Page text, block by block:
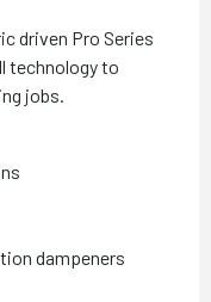
driven Pro Series
technology to
jobs.
dampeners